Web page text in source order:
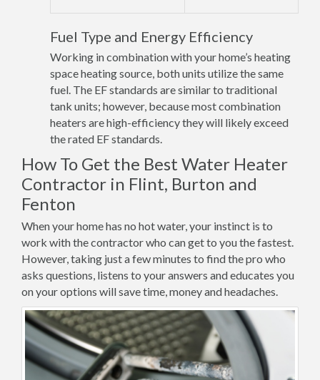
Fuel Type and Energy Efficiency
Working in combination with your home’s heating
space heating source, both units utilize the same
fuel. The EF standards are similar to traditional
tank units; however, because most combination
heaters are high-efficiency they will likely exceed
the rated EF standards.
How To Get the Best Water Heater
Contractor in Flint, Burton and
Fenton
When your home has no hot water, your instinct is to
work with the contractor who can get to you the fastest.
However, taking just a few minutes to find the pro who
asks questions, listens to your answers and educates you
on your options will save time, money and headaches.